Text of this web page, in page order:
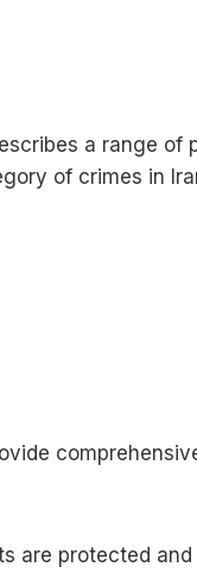
a range of
of crimes in
are protected